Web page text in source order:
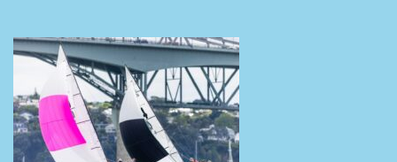
November 12, 2022
WOMEN’S MATCH RACING WORLD CHAMPIONSHIP QUARTER –